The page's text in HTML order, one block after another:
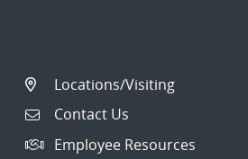
Locations/Visiting
Contact Us
Employee Resources